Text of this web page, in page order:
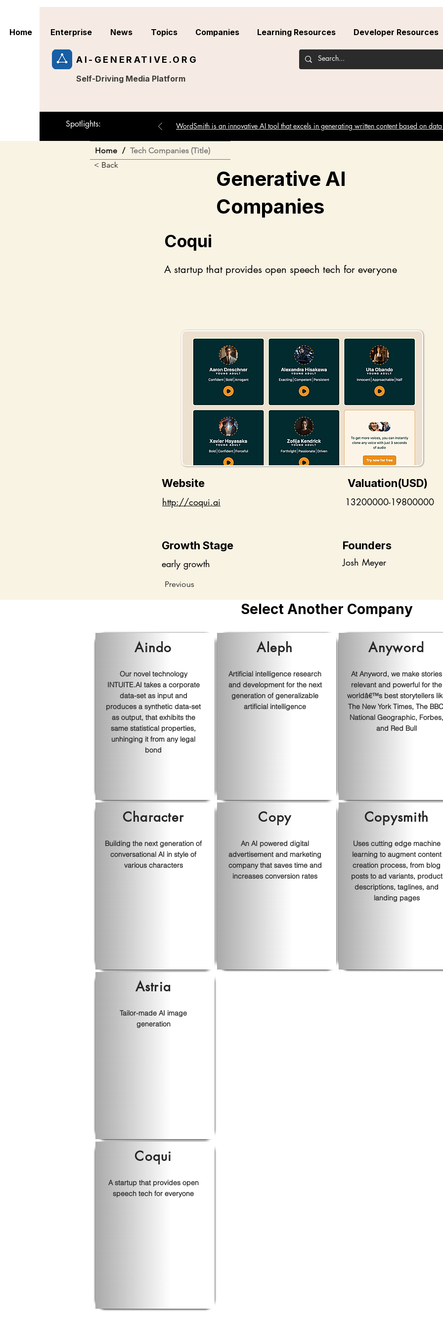
AI-GENERATIVE.ORG
Self-Driving Media Platform
Home Enterprise News Topics Companies Learning Resources Developer Resources
Spotlights: WordSmith is an innovative AI tool that excels in generating written content based on
Home / Tech Companies (Title)
< Back
Generative AI
Companies
Coqui
A startup that provides open speech tech for everyone
Website
http://coqui.ai
Valuation(USD)
13200000-19800000
Growth Stage
early growth
Previous
Founders
Josh Meyer
Select Another Company
Aindo
Our novel technology
INTUITE.AI takes a corporate
data-set as input and
produces a synthetic data-set
as output, that exhibits the
same statistical properties,
unhinging it from any legal
bond
Character
Building the next generation of
conversational AI in style of
various characters
Aleph
Artificial intelligence research
and development for the next
generation of generalizable
artificial intelligence
Copy
An AI powered digital
advertisement and marketing
company that saves time and
increases conversion rates
Anyword
At Anyword, we make stories
relevant and powerful for the
worldâ€™s best storytellers
The New York Times, The
National Geographic, Forbes,
and Red Bull
Copysmith
Uses cutting edge machine
learning to augment content
creation process, from blog
posts to ad variants, product
descriptions, taglines, and
landing pages
Astria
Tailor-made AI image
generation
Coqui
A startup that provides open
speech tech for everyone